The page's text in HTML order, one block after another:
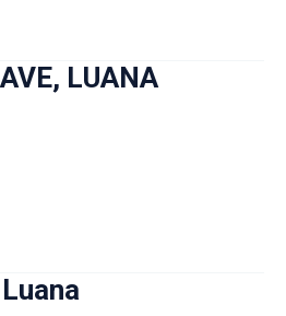
LUANA